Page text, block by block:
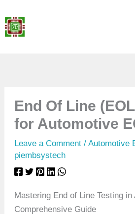
to
content
End Of Line
for Automotive
Leave a Comment /Automotive
piembsystech
Mastering End of Line Testing
Comprehensive Guide